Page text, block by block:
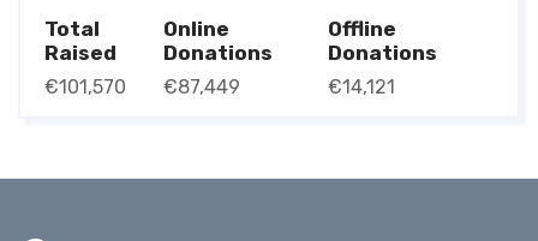
Total
Raised
€101,570
Online
Donations
€87,449
Offline
Donations
€14,121